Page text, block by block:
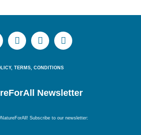
TERMS, CONDITIONS
Newsletter
Subscribe to our newsletter: